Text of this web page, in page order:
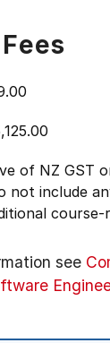
of NZ GST
not include
course-
see